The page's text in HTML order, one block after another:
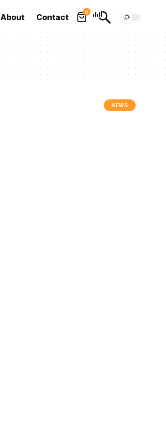
About Contact
0
NEWS